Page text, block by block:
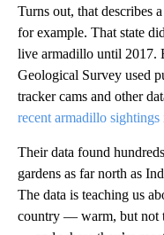
Turns out, that describes
for example. That state
live armadillo until 2017.
Geological Survey used
tracker cams and other
recent armadillo
Their data found
gardens as far north as
The data is teaching us
country — warm, but not